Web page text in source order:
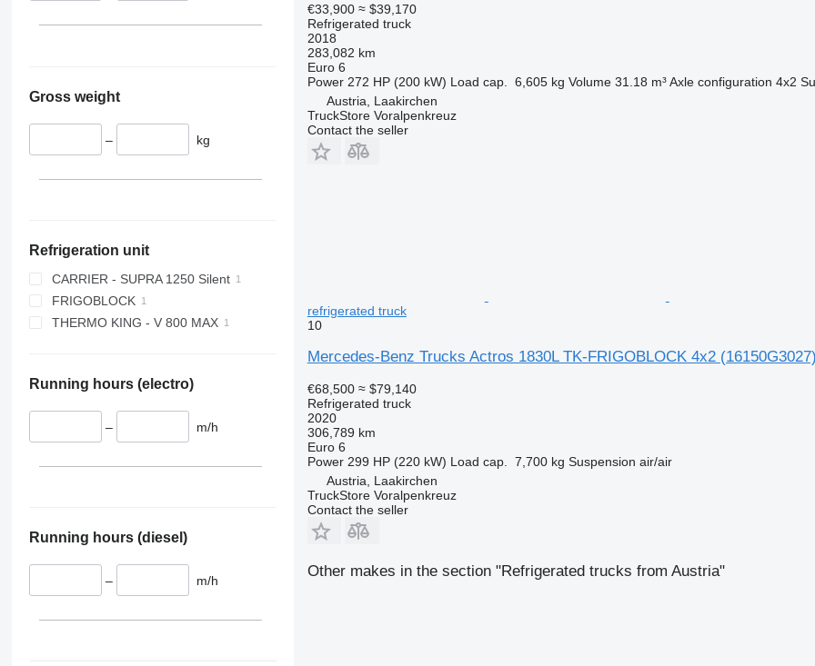
Gross weight
– kg
Refrigeration unit
CARRIER - SUPRA 1250 Silent
FRIGOBLOCK
THERMO KING - V 800 MAX
Running hours (electro)
– m/h
Running hours (diesel)
– m/h
€33,900 ≈ $39,170
Refrigerated truck
2018
283,082 km
Euro 6
Power 272 HP (200 kW) Load cap. 6,605 kg Volume 31.18 m³ Axle configuration 4x2
Austria, Laakirchen
TruckStore Voralpenkreuz
Contact the seller
refrigerated truck
10
Mercedes-Benz Trucks Actros 1830L TK-FRIGOBLOCK 4x2 (16150G3027)
€68,500 ≈ $79,140
Refrigerated truck
2020
306,789 km
Euro 6
Power 299 HP (220 kW) Load cap. 7,700 kg Suspension air/air
Austria, Laakirchen
TruckStore Voralpenkreuz
Contact the seller
Other makes in the section "Refrigerated trucks from Austria"